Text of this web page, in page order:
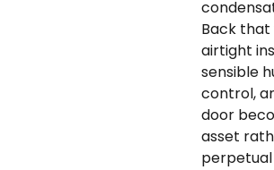
Back that
airtight
sensible
control,
door
asset
perpetual